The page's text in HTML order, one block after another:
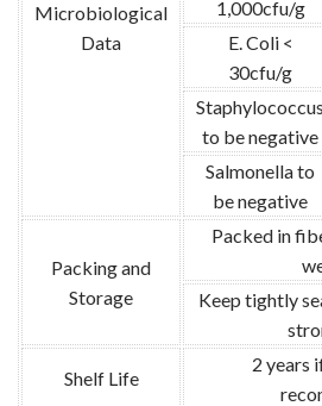
Microbiological
Data
1,000cfu/g
E. Coli <
30cfu/g
Staphylococcus
to be negative
Salmonella to
be negative
Packing and
Storage
Packed in
Keep tightly
Shelf Life
2 years